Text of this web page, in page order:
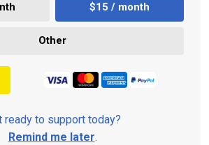
$15 / month
Other
ready to support today?
Remind me later.